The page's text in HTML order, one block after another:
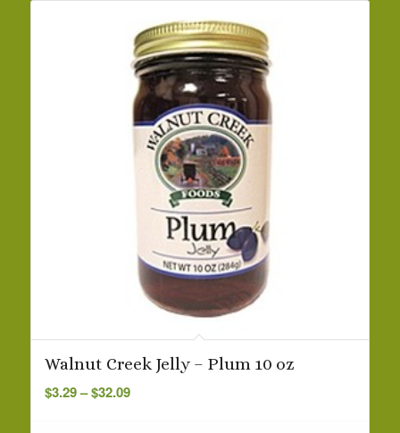
Walnut Creek Jelly – Plum 10 oz
$3.29– $32.09Price